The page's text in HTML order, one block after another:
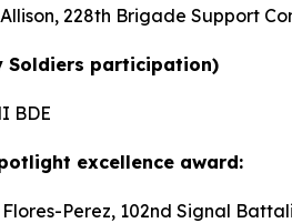
228th Brigade Support
Soldiers participation)
BDE
excellence award:
Flores-Perez, 102nd Signal